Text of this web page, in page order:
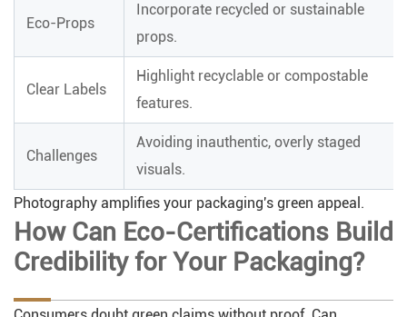
Eco-Props
Incorporate recycled or sustainable
props.
Clear Labels
Highlight recyclable or compostable
features.
Challenges
Avoiding inauthentic, overly staged
visuals.
Photography amplifies your packaging's green appeal.
How Can Eco-Certifications Build
Credibility for Your Packaging?